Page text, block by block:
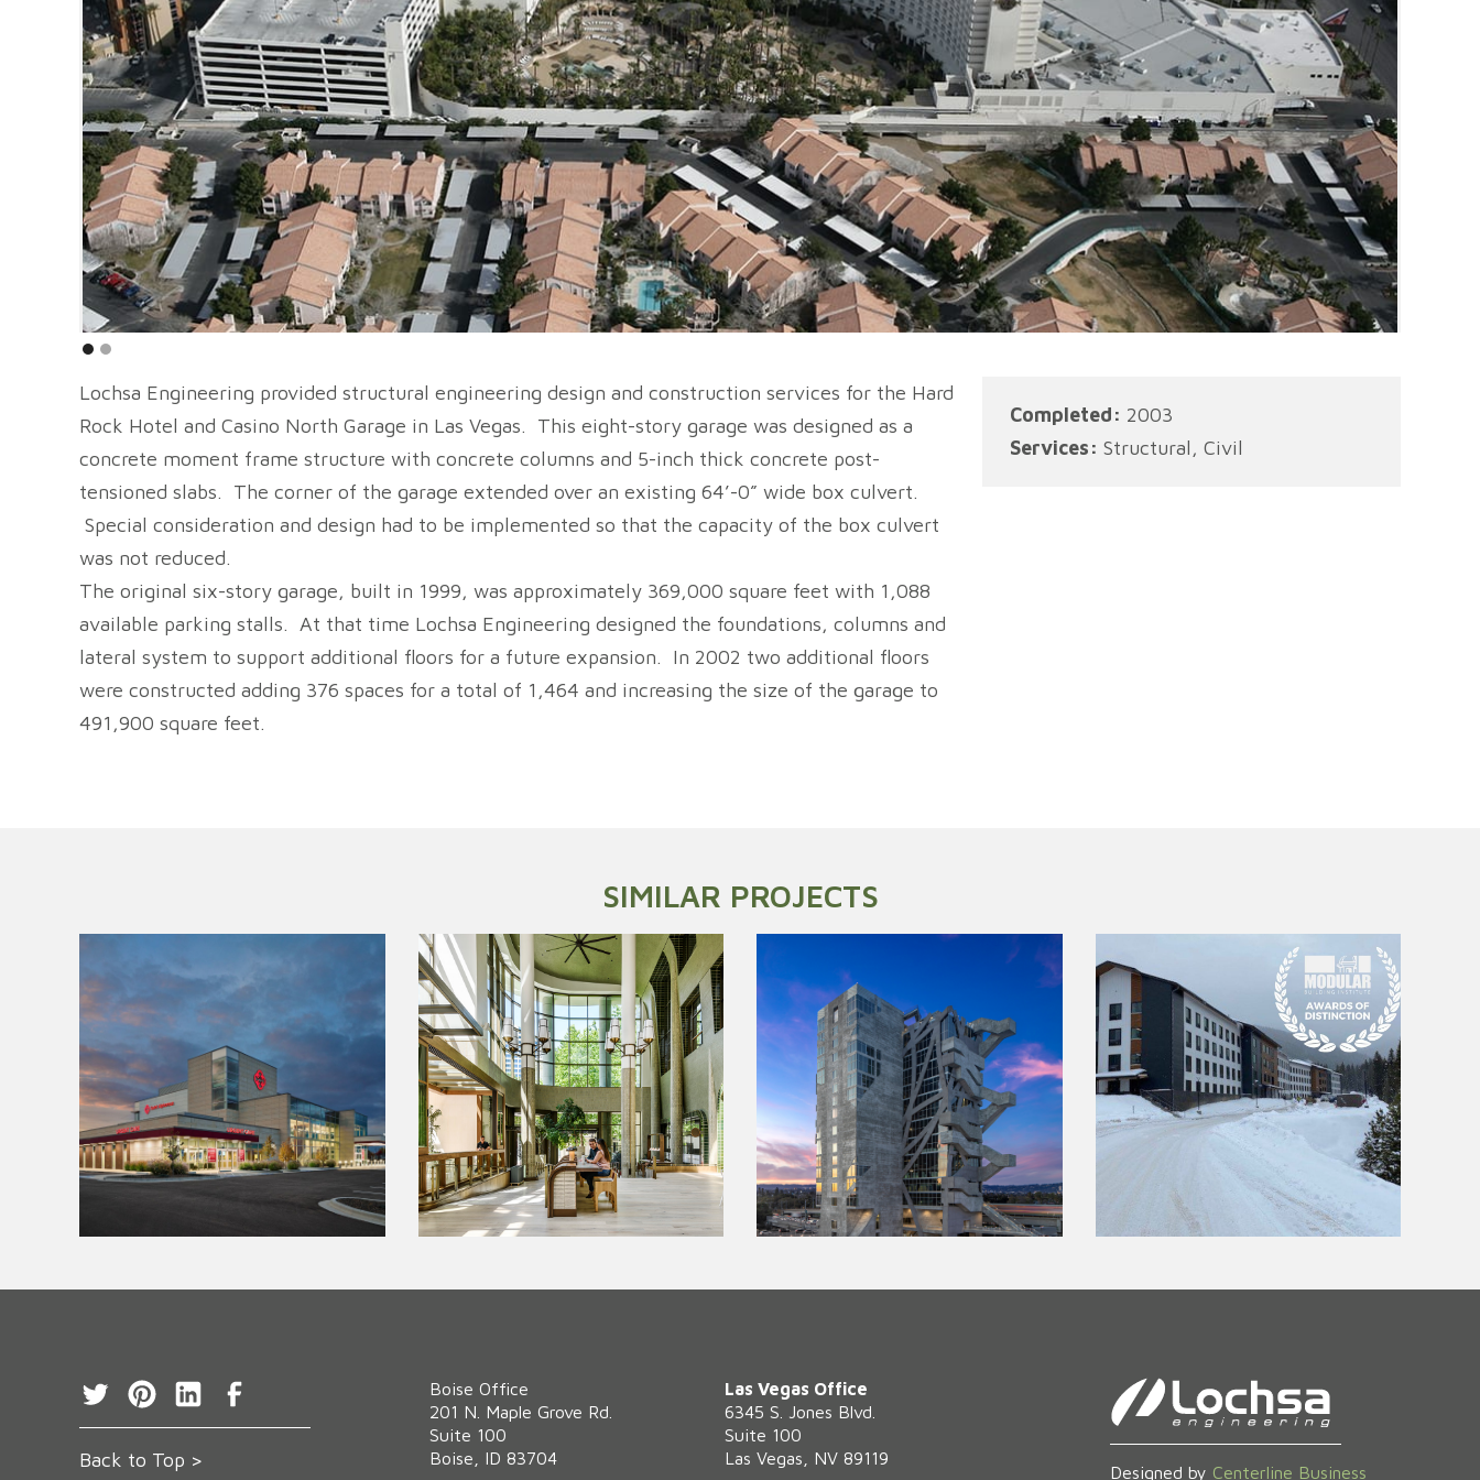
Lochsa Engineering provided structural engineering design and construction services for the Hard
Rock Hotel and Casino North Garage in Las Vegas. This eight-story garage was designed as a
concrete moment frame structure with concrete columns and 5-inch thick concrete post-
tensioned slabs. The corner of the garage extended over an existing 64’-0” wide box culvert.
Special consideration and design had to be implemented so that the capacity of the box culvert
was not reduced.
The original six-story garage, built in 1999, was approximately 369,000 square feet with 1,088
available parking stalls. At that time Lochsa Engineering designed the foundations, columns and
lateral system to support additional floors for a future expansion. In 2002 two additional floors
were constructed adding 376 spaces for a total of 1,464 and increasing the size of the garage to
491,900 square feet.
Completed: 2003
Services: Structural, Civil
SIMILAR PROJECTS
Back to Top >
Boise Office
‍201 N. Maple Grove Rd.
Suite 100
Boise, ID 83704
Las Vegas Office
6345 S. Jones Blvd.
Suite 100
Las Vegas, NV 89119
Designed by Centerline Business